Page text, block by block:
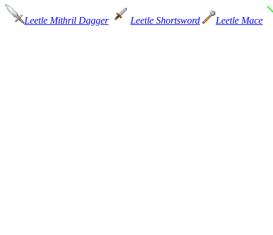
Leetle Mithril Dagger Leetle Shortsword Leetle Mace